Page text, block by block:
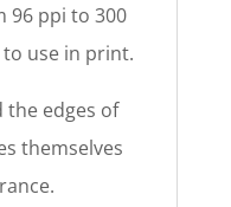
96 ppi to 300
use in print.
the edges of
themselves